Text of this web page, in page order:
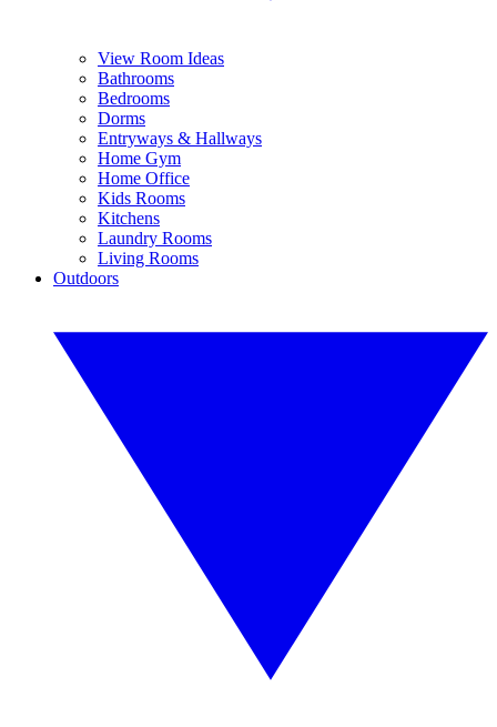
View Room Ideas
Bathrooms
Bedrooms
Dorms
Entryways & Hallways
Home Gym
Home Office
Kids Rooms
Kitchens
Laundry Rooms
Living Rooms
Outdoors